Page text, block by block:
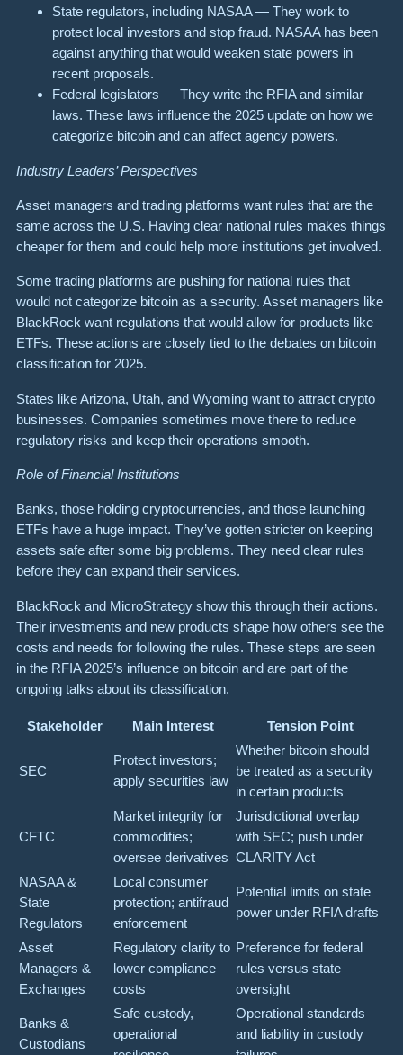
State regulators, including NASAA — They work to
protect local investors and stop fraud. NASAA has been
against anything that would weaken state powers in
recent proposals.
Federal legislators — They write the RFIA and similar
laws. These laws influence the 2025 update on how we
categorize bitcoin and can affect agency powers.
Industry Leaders’ Perspectives
Asset managers and trading platforms want rules that are the
same across the U.S. Having clear national rules makes things
cheaper for them and could help more institutions get involved.
Some trading platforms are pushing for national rules that
would not categorize bitcoin as a security. Asset managers like
BlackRock want regulations that would allow for products like
ETFs. These actions are closely tied to the debates on bitcoin
classification for 2025.
States like Arizona, Utah, and Wyoming want to attract crypto
businesses. Companies sometimes move there to reduce
regulatory risks and keep their operations smooth.
Role of Financial Institutions
Banks, those holding cryptocurrencies, and those launching
ETFs have a huge impact. They’ve gotten stricter on keeping
assets safe after some big problems. They need clear rules
before they can expand their services.
BlackRock and MicroStrategy show this through their actions.
Their investments and new products shape how others see the
costs and needs for following the rules. These steps are seen
in the RFIA 2025’s influence on bitcoin and are part of the
ongoing talks about its classification.
Stakeholder Main Interest Tension Point
SEC
Protect investors;
apply securities law
Whether bitcoin should
be treated as a security
in certain products
CFTC
Market integrity for
commodities;
oversee derivatives
Jurisdictional overlap
with SEC; push under
CLARITY Act
NASAA &
State
Regulators
Local consumer
protection; antifraud
enforcement
Potential limits on state
power under RFIA drafts
Asset
Managers &
Exchanges
Regulatory clarity to
lower compliance
costs
Preference for federal
rules versus state
oversight
Banks &
Custodians
Safe custody,
operational
Operational standards
and liability in custody